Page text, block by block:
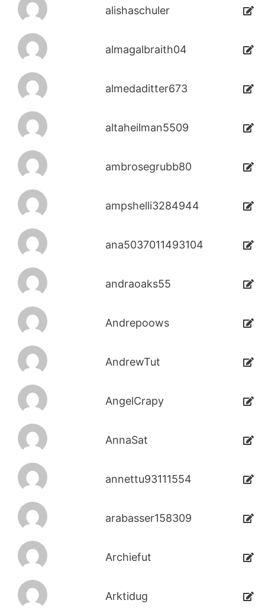
alishaschuler
almagalbraith04
almedaditter673
altaheilman5509
ambrosegrubb80
ampshelli3284944
ana5037011493104
andraoaks55
Andrepoows
AndrewTut
AngelCrapy
AnnaSat
annettu93111554
arabasser158309
Archiefut
Arktidug